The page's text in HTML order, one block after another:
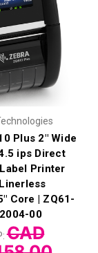
Plus 2" Wide
ips Direct
Printer
Core | ZQ61-
00
CAD